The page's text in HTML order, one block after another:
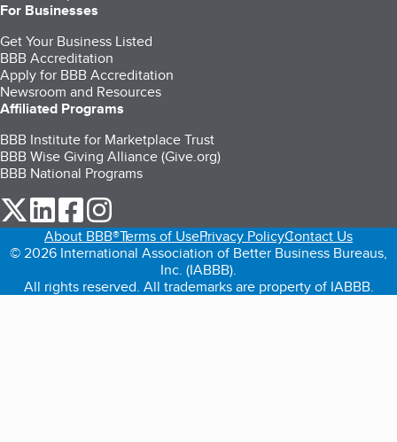
For Businesses
Get Your Business Listed
BBB Accreditation
Apply for BBB Accreditation
Newsroom and Resources
Affiliated Programs
BBB Institute for Marketplace Trust
BBB Wise Giving Alliance (Give.org)
BBB National Programs
our Twitter (opens in a new tab)
our LinkedIn (opens in a new tab)
our Facebook (opens in a new tab)
About BBB®Terms of UsePrivacy PolicyContact Us
© 2026 International Association of Better Business Bureaus,
Inc. (IABBB).
All rights reserved. All trademarks are property of IABBB.